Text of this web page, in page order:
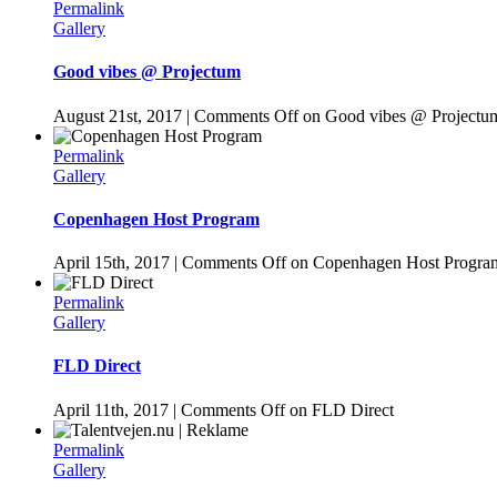
Permalink
Gallery
Good vibes @ Projectum
August 21st, 2017 | Comments Offon Good vibes @
Permalink
Gallery
Copenhagen Host Program
April 15th, 2017 | Comments Offon Copenhagen Host
Permalink
Gallery
FLD Direct
April 11th, 2017 | Comments Offon FLD Direct
Permalink
Gallery